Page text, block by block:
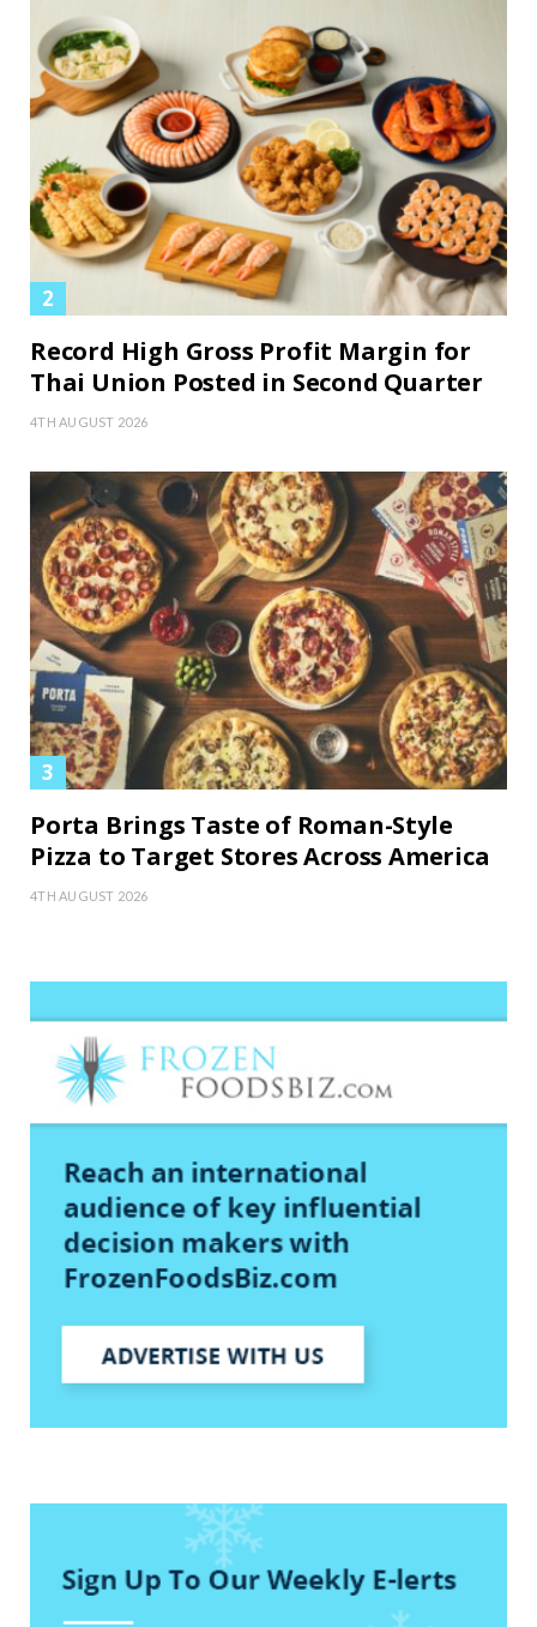
Record High Gross Profit Margin for
Thai Union Posted in Second Quarter
4TH AUGUST 2026
Porta Brings Taste of Roman-Style
Pizza to Target Stores Across America
4TH AUGUST 2026